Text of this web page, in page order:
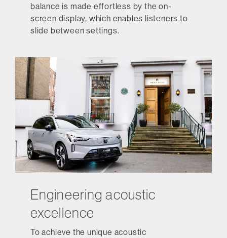
balance is made effortless by the on-
screen display, which enables listeners to
slide between settings.
Engineering acoustic
excellence
To achieve the unique acoustic